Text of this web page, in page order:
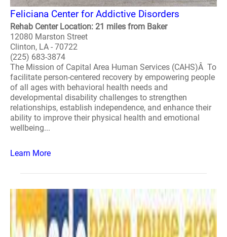
Feliciana Center for Addictive Disorders
Rehab Center Location: 21 miles from Baker
12080 Marston Street
Clinton, LA - 70722
(225) 683-3874
The Mission of Capital Area Human Services (CAHS)Â To
facilitate person-centered recovery by empowering people
of all ages with behavioral health needs and
developmental disability challenges to strengthen
relationships, establish independence, and enhance their
ability to improve their physical health and emotional
wellbeing...
Learn More